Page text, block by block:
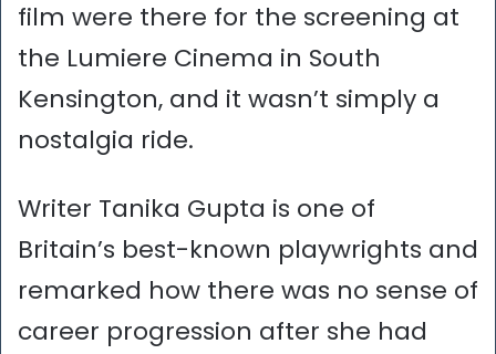
film were there for the screening at
the Lumiere Cinema in South
Kensington, and it wasn’t simply a
nostalgia ride.
Writer Tanika Gupta is one of
Britain’s best-known playwrights and
remarked how there was no sense of
career progression after she had